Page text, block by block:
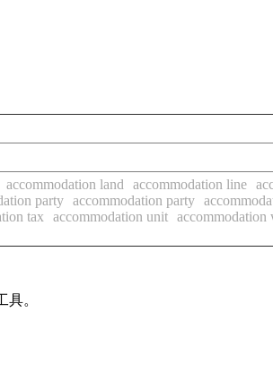
accommodation land accommodation line
party accommodation party
tax accommodation unit accommodation
。